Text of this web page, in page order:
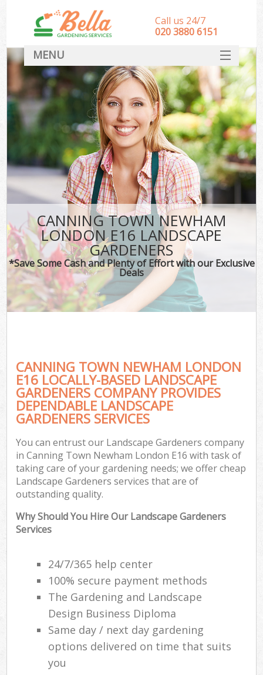
CANNING TOWN NEWHAM
LONDON E16 LANDSCAPE
GARDENERS
*Save Some Cash and Plenty of Effort with our Exclusive
Deals
CANNING TOWN NEWHAM LONDON
E16 LOCALLY-BASED LANDSCAPE
GARDENERS COMPANY PROVIDES
DEPENDABLE LANDSCAPE
GARDENERS SERVICES
You can entrust our Landscape Gardeners company
in Canning Town Newham London E16 with task of
taking care of your gardening needs; we offer cheap
Landscape Gardeners services that are of
outstanding quality.
Why Should You Hire Our Landscape Gardeners
Services
24/7/365 help center
100% secure payment methods
The Gardening and Landscape
Design Business Diploma
Same day / next day gardening
options delivered on time that suits
you
Call us 24/7
‎020 3880 6151
MENU
HOME
Landscape Gardeners
SERVICES
DEALS
FAQ
CONTACT